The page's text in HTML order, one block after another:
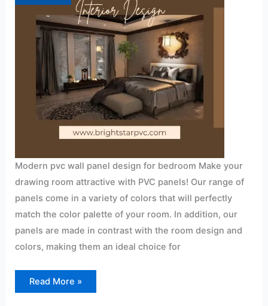
Modern pvc wall panel design for bedroom Make your
drawing room attractive with PVC panels! Our range of
panels come in a variety of colors that will perfectly
match the color palette of your room. In addition, our
panels are made in contrast with the room design and
colors, making them an ideal choice for
Read More »